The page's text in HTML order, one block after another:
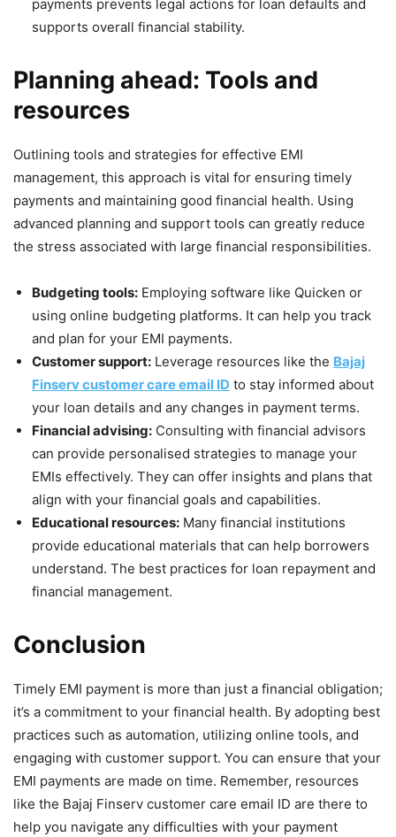
payments prevents legal actions for loan defaults and
supports overall financial stability.
Planning ahead: Tools and
resources
Outlining tools and strategies for effective EMI
management, this approach is vital for ensuring timely
payments and maintaining good financial health. Using
advanced planning and support tools can greatly reduce
the stress associated with large financial responsibilities.
Budgeting tools: Employing software like Quicken or
using online budgeting platforms. It can help you track
and plan for your EMI payments.
Customer support: Leverage resources like the Bajaj
Finserv customer care email ID to stay informed about
your loan details and any changes in payment terms.
Financial advising: Consulting with financial advisors
can provide personalised strategies to manage your
EMIs effectively. They can offer insights and plans that
align with your financial goals and capabilities.
Educational resources: Many financial institutions
provide educational materials that can help borrowers
understand. The best practices for loan repayment and
financial management.
Conclusion
Timely EMI payment is more than just a financial obligation;
it’s a commitment to your financial health. By adopting best
practices such as automation, utilizing online tools, and
engaging with customer support. You can ensure that your
EMI payments are made on time. Remember, resources
like the Bajaj Finserv customer care email ID are there to
help you navigate any difficulties with your payment